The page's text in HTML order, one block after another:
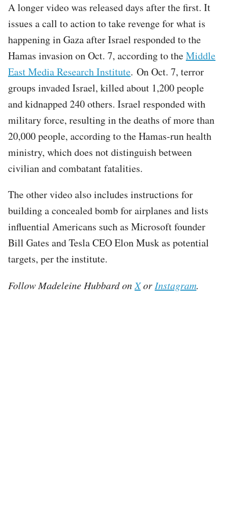
A longer video was released days after the first. It
issues a call to action to take revenge for what is
happening in Gaza after Israel responded to the
Hamas invasion on Oct. 7, according to theMiddle
East Media Research Institute. On Oct. 7, terror
groups invaded Israel, killed about 1,200 people
and kidnapped 240 others. Israel responded with
military force, resulting in the deaths of more than
20,000 people, according to the Hamas-run health
ministry, which does not distinguish between
civilian and combatant fatalities.
The other video also includes instructions for
building a concealed bomb for airplanes and lists
influential Americans such as Microsoft founder
Bill Gates and Tesla CEO Elon Musk as potential
targets, per the institute.
Follow Madeleine Hubbard on Xor Instagram.